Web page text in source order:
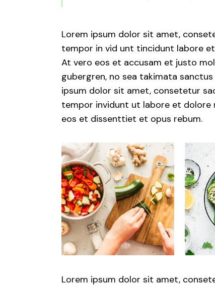
Lorem ipsum dolor sit amet,
tempor in vid unt tincidunt labore
At vero eos et accusam et justo
gubergren, no sea takimata
ipsum dolor sit amet, consetetur
tempor invidunt ut labore et dolore
eos et dissenttiet et opus rebum.
Lorem ipsum dolor sit amet,